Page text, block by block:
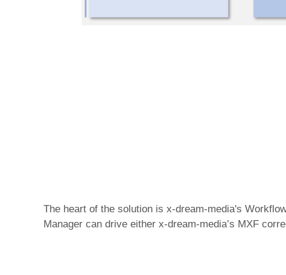
The heart of the solution is x-dream-media's
Manager can drive either x-dream-media’s MXF